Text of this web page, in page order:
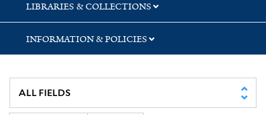
LIBRARIES & COLLECTIONS
INFORMATION & POLICIES